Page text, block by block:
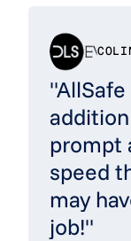
prompt
speed
may
job!"